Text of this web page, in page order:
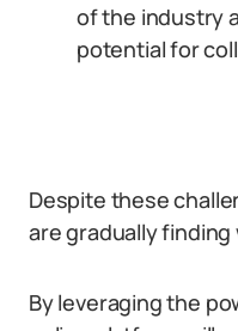
of the industry
potential for
Despite these
are gradually
By leveraging the